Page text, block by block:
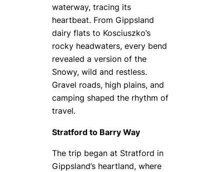
waterway, tracing its
heartbeat. From Gippsland
dairy flats to Kosciuszko’s
rocky headwaters, every bend
revealed a version of the
Snowy, wild and restless.
Gravel roads, high plains, and
camping shaped the rhythm of
travel.
Stratford to Barry Way
The trip began at Stratford in
Gippsland’s heartland, where